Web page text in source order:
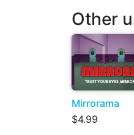
Other
Mirrorama
$4.99